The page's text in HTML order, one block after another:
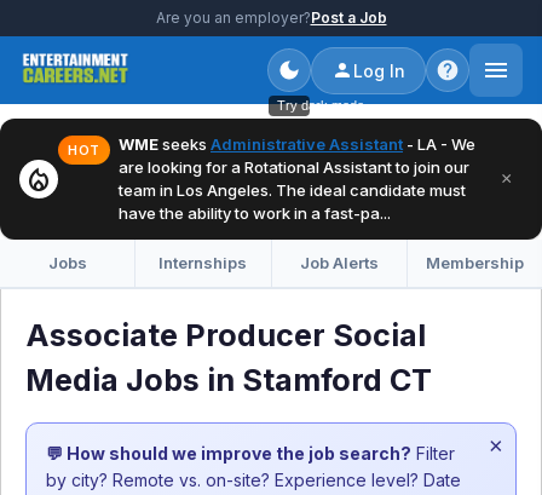
Are you an employer?Post a Job
Try dark mode
Log In
local_fire_department
HOT WMEseeks Administrative Assistant - LA - We
are looking for a Rotational Assistant to join our
team in Los Angeles. The ideal candidate must
have the ability to work in a fast-pa...
×
Jobs Internships Job Alerts Membership
Associate Producer Social
Media Jobs in Stamford CT
💬 How should we improve the job search? Filter
by city? Remote vs. on-site? Experience level? Date
×